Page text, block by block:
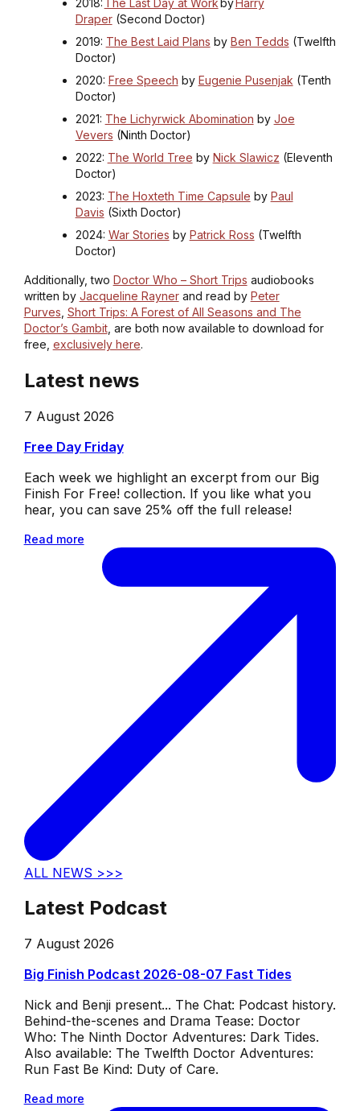
Draper(Second Doctor)
2019: The Best Laid Plans by Ben Tedds (Twelfth
Doctor)
2020: Free Speech by Eugenie Pusenjak (Tenth
Doctor)
2021: The Lichyrwick Abomination by Joe
Vevers (Ninth Doctor)
2022: The World Tree by Nick Slawicz (Eleventh
Doctor)
2023: The Hoxteth Time Capsule by Paul
Davis (Sixth Doctor)
2024: War Stories by Patrick Ross (Twelfth
Doctor)
Additionally, two Doctor Who – Short Trips audiobooks
written by Jacqueline Raynerand read by Peter
Purves Short Trips: A Forest of All Seasons and The
Doctor’s Gambit, are both now available to download for
free, exclusively here.
Latest news
7 August 2026
Free Day Friday
Each week we highlight an excerpt from our Big
Finish For Free! collection. If you like what you
hear, you can save 25% off the full release!
Read more
ALL NEWS >>>
Latest Podcast
7 August 2026
Big Finish Podcast 2026-08-07 Fast Tides
Nick and Benji present... The Chat: Podcast history.
Behind-the-scenes and Drama Tease: Doctor
Who: The Ninth Doctor Adventures: Dark Tides.
Also available: The Twelfth Doctor Adventures:
Run Fast Be Kind: Duty of Care.
Read more